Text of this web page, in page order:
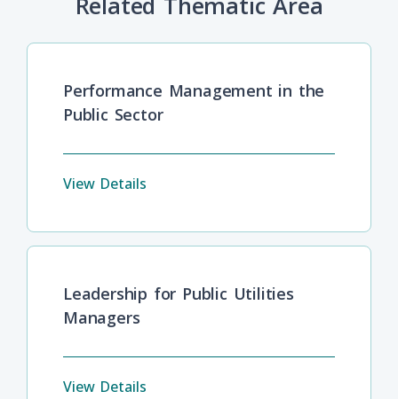
Performance Management in the
Public Sector
View Details
Leadership for Public Utilities
Managers
View Details